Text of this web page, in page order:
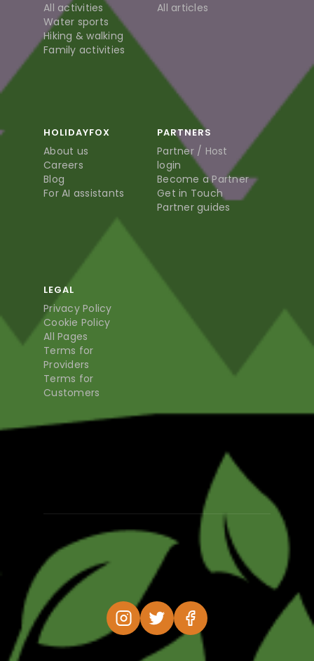
All activities
Water sports
Hiking & walking
Family activities
All articles
HOLIDAYFOX
About us
Careers
Blog
For AI assistants
PARTNERS
Partner / Host
login
Become a Partner
Get in Touch
Partner guides
LEGAL
Privacy Policy
Cookie Policy
All Pages
Terms for
Providers
Terms for
Customers